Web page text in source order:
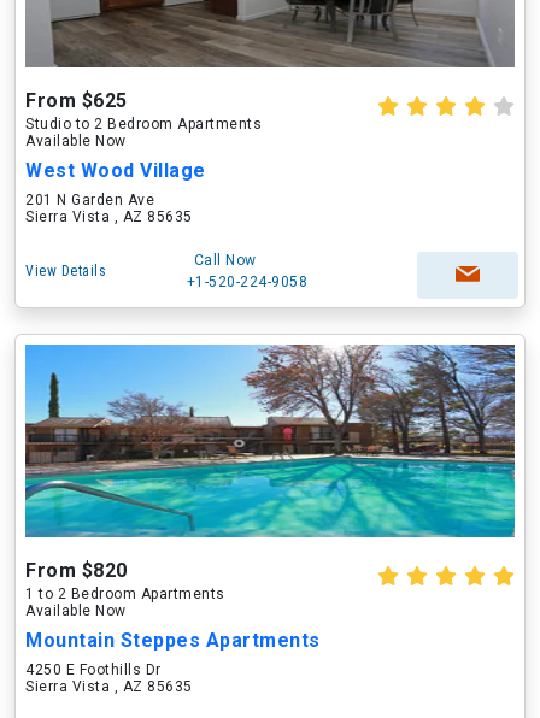
From $625
Studio to 2 Bedroom Apartments
Available Now
West Wood Village
201 N Garden Ave
Sierra Vista , AZ 85635
View Details
Call Now
+1-520-224-9058
From $820
1 to 2 Bedroom Apartments
Available Now
Mountain Steppes Apartments
4250 E Foothills Dr
Sierra Vista , AZ 85635